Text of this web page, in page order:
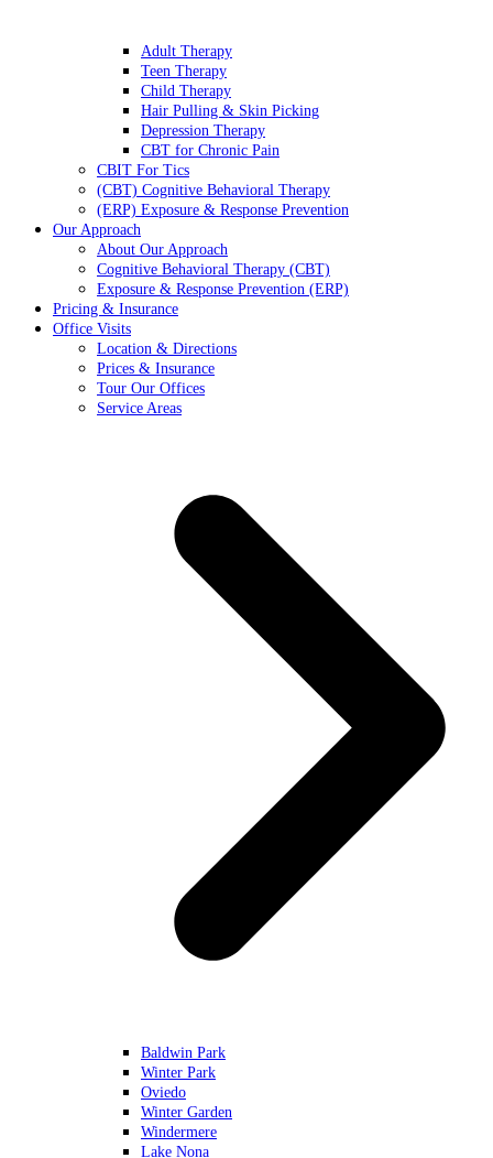
Adult Therapy
Teen Therapy
Child Therapy
Hair Pulling & Skin Picking
Depression Therapy
CBT for Chronic Pain
CBIT For Tics
(CBT) Cognitive Behavioral Therapy
(ERP) Exposure & Response Prevention
Our Approach
About Our Approach
Cognitive Behavioral Therapy (CBT)
Exposure & Response Prevention (ERP)
Pricing & Insurance
Office Visits
Location & Directions
Prices & Insurance
Tour Our Offices
Service Areas
Baldwin Park
Winter Park
Oviedo
Winter Garden
Windermere
Lake Nona